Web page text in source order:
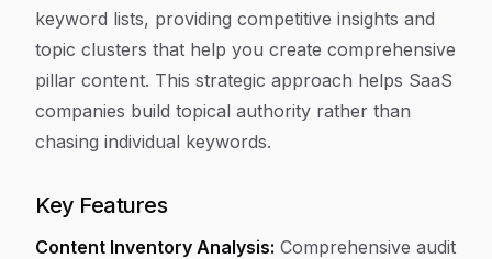
keyword lists, providing competitive insights and
topic clusters that help you create comprehensive
pillar content. This strategic approach helps SaaS
companies build topical authority rather than
chasing individual keywords.
Key Features
Content Inventory Analysis: Comprehensive audit